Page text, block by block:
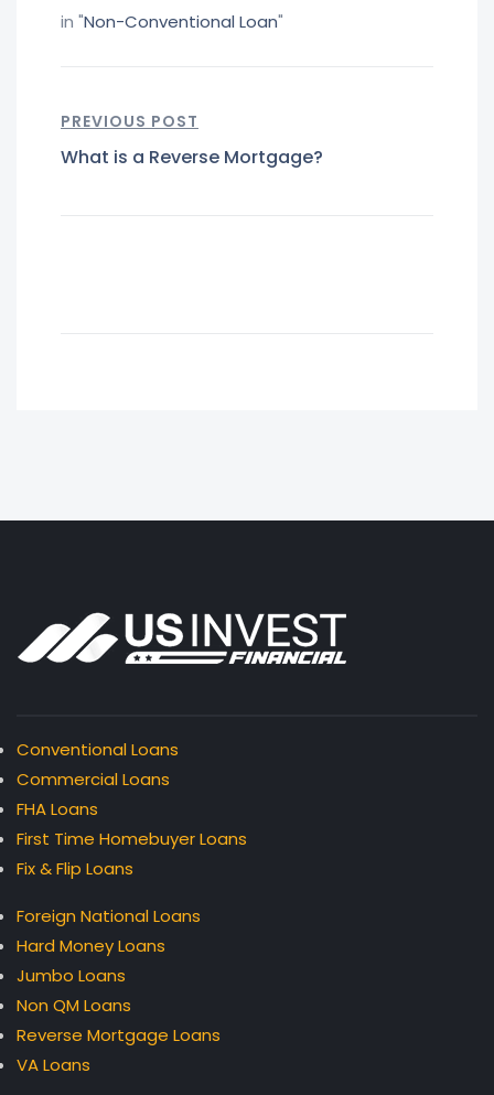
in "Non-Conventional Loan"
PREVIOUS POST
What is a Reverse Mortgage?
Conventional Loans
Commercial Loans
FHA Loans
First Time Homebuyer Loans
Fix & Flip Loans
Foreign National Loans
Hard Money Loans
Jumbo Loans
Non QM Loans
Reverse Mortgage Loans
VA Loans